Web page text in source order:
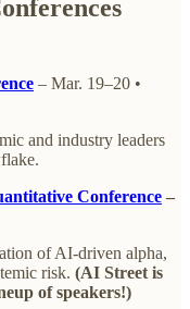
– Mar. 19–20 •
and industry leaders
Conference –
of AI-driven alpha,
risk. (AI Street is
of speakers!)